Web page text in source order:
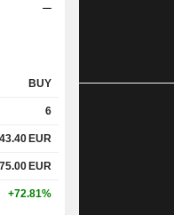
BUY
6
43.40EUR
75.00EUR
+72.81%